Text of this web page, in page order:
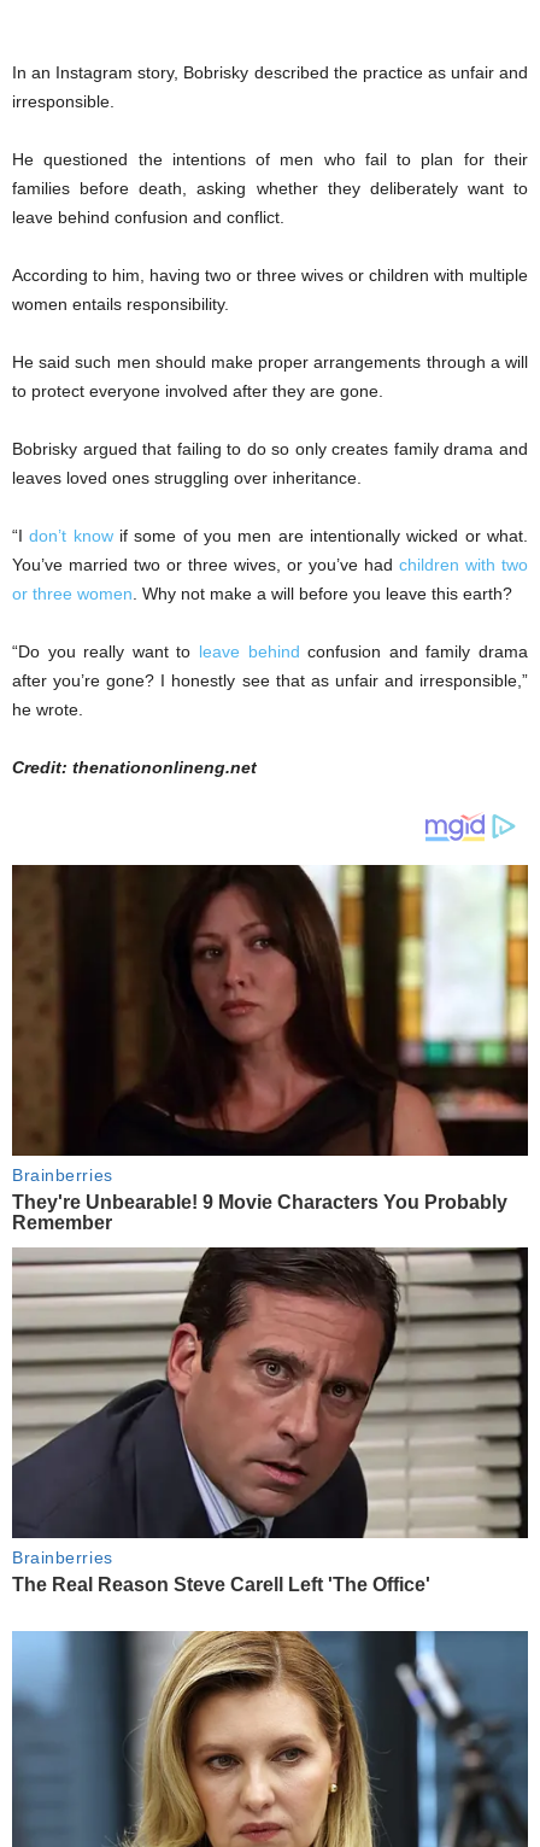
In an Instagram story, Bobrisky described the practice as unfair and
irresponsible.
He questioned the intentions of men who fail to plan for their
families before death, asking whether they deliberately want to
leave behind confusion and conflict.
According to him, having two or three wives or children with multiple
women entails responsibility.
He said such men should make proper arrangements through a will
to protect everyone involved after they are gone.
Bobrisky argued that failing to do so only creates family drama and
leaves loved ones struggling over inheritance.
“Idon’t knowif some of you men are intentionally wicked or what.
You’ve married two or three wives, or you’ve had children with two
or three women. Why not make a will before you leave this earth?
“Do you really want to leave behind confusion and family drama
after you’re gone? I honestly see that as unfair and irresponsible,”
he wrote.
Credit: thenationonlineng.net